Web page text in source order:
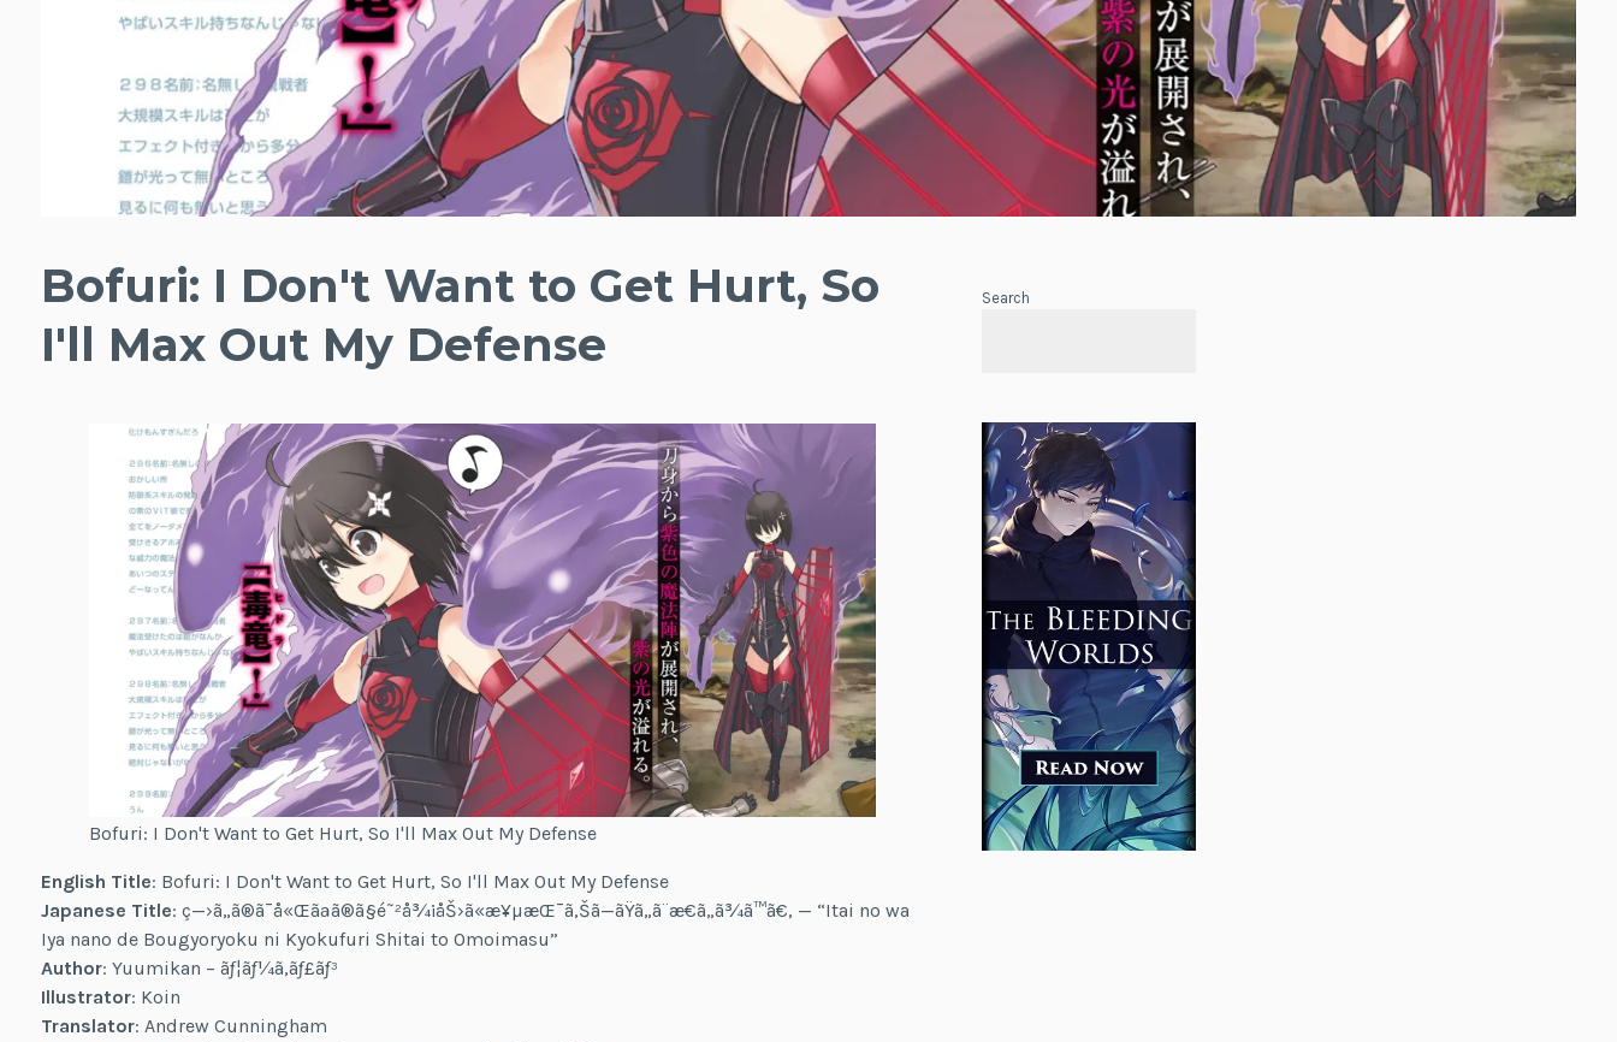
Bofuri: I Don't Want to Get Hurt, So
I'll Max Out My Defense
Bofuri: I Don't Want to Get Hurt, So I'll Max Out My Defense
English Title: Bofuri: I Don't Want to Get Hurt, So I'll Max Out My Defense
Japanese Title: ç—›ã„ã®ã¯å«Œãªã®ã§é˜²å¾¡åŠ›ã«æ¥µæŒ¯ã‚Šã—ãŸã„ã¨æ€ã„ã¾ã™ã€‚ — “Itai no wa
Iya nano de Bougyoryoku ni Kyokufuri Shitai to Omoimasu”
Author: Yuumikan – ãƒ¦ãƒ¼ã‚­ãƒ£ãƒ³
Illustrator: Koin
Translator: Andrew Cunningham
Search